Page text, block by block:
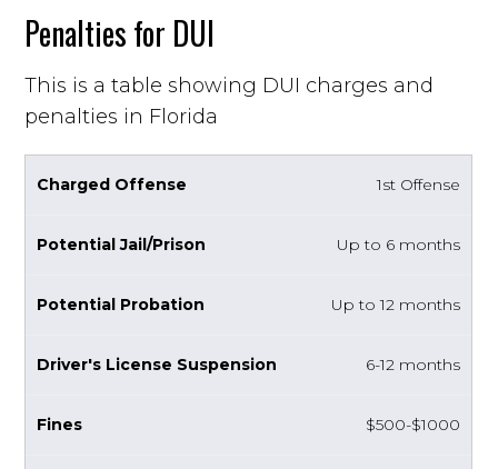
Penalties for DUI
This is a table showing DUI charges and
penalties in Florida
1st Offense
Up to 6 months
Up to 12 months
6-12 months
$500-$1000